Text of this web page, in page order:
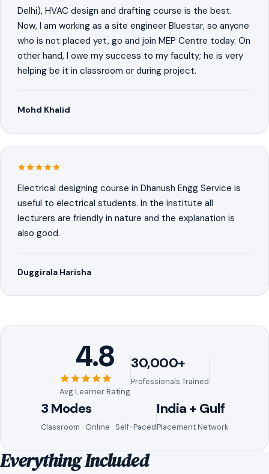
Delhi), HVAC design and drafting course is the best.
Now, I am working as a site engineer Bluestar, so anyone
who is not placed yet, go and join MEP Centre today. On
other hand, I owe my success to my faculty; he is very
helping be it in classroom or during project.
Mohd Khalid
Electrical designing course in Dhanush Engg Service is
useful to electrical students. In the institute all
lecturers are friendly in nature and the explanation is
also good.
Duggirala Harisha
4.8
Avg Learner Rating
30,000+
Professionals Trained
3 Modes
Classroom · Online · Self-Paced
India + Gulf
Placement Network
Everything Included